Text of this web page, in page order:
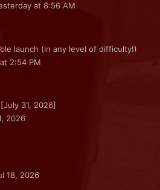
at 8:56 AM
launch (in any level of difficulty!)
2:54 PM
31, 2026]
2026
18, 2026